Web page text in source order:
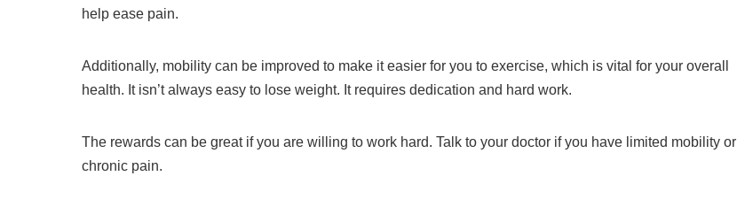
help ease pain.
Additionally, mobility can be improved to make it easier for you to exercise, which is vital for your overall
health. It isn’t always easy to lose weight. It requires dedication and hard work.
The rewards can be great if you are willing to work hard. Talk to your doctor if you have limited mobility or
chronic pain.